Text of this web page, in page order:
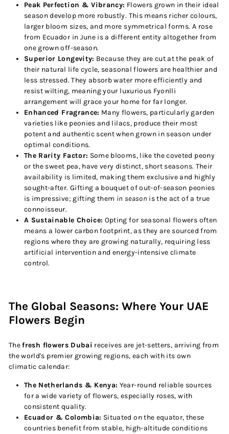
Peak Perfection & Vibrancy: Flowers grown in their ideal
season develop more robustly. This means richer colours,
larger bloom sizes, and more symmetrical forms. A rose
from Ecuador in June is a different entity altogether from
one grown off-season.
Superior Longevity: Because they are cut at the peak of
their natural life cycle, seasonal flowers are healthier and
less stressed. They absorb water more efficiently and
resist wilting, meaning your luxurious Fyonlli
arrangement will grace your home for far longer.
Enhanced Fragrance: Many flowers, particularly garden
varieties like peonies and lilacs, produce their most
potent and authentic scent when grown in season under
optimal conditions.
The Rarity Factor: Some blooms, like the coveted peony
or the sweet pea, have very distinct, short seasons. Their
availability is limited, making them exclusive and highly
sought-after. Gifting a bouquet of out-of-season peonies
is impressive; gifting them in season is the act of a true
connoisseur.
A Sustainable Choice: Opting for seasonal flowers often
means a lower carbon footprint, as they are sourced from
regions where they are growing naturally, requiring less
artificial intervention and energy-intensive climate
control.
The Global Seasons: Where Your UAE
Flowers Begin
The fresh flowers Dubai receives are jet-setters, arriving from
the world's premier growing regions, each with its own
climatic calendar:
The Netherlands & Kenya: Year-round reliable sources
for a wide variety of flowers, especially roses, with
consistent quality.
Ecuador & Colombia: Situated on the equator, these
countries benefit from stable, high-altitude conditions